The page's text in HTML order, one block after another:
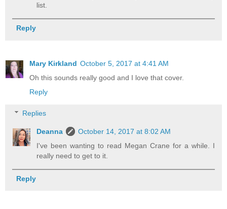
list.
Reply
Mary Kirkland October 5, 2017 at 4:41 AM
Oh this sounds really good and I love that cover.
Reply
Replies
Deanna
October 14, 2017 at 8:02 AM
I've been wanting to read Megan Crane for a while. I
really need to get to it.
Reply